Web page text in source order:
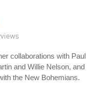
collaborations with Paul
and Willie Nelson, and
the New Bohemians.